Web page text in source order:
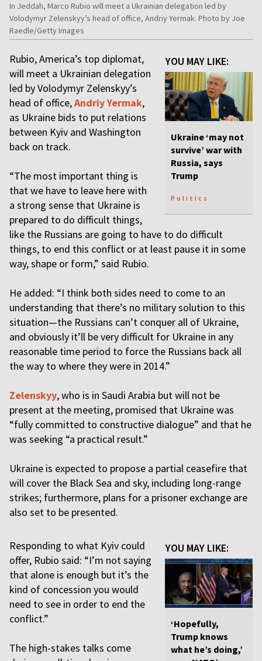
In Jeddah, Marco Rubio will meet a Ukrainian delegation led by
Volodymyr Zelenskyy’s head of office, Andriy Yermak. Photo by Joe
Raedle/Getty Images
YOU MAY LIKE:
Ukraine ‘may not
survive’ war with
Russia, says
Trump
Politics
Rubio, America’s top diplomat,
will meet a Ukrainian delegation
led by Volodymyr Zelenskyy’s
head of office,Andriy Yermak,
as Ukraine bids to put relations
between Kyiv and Washington
back on track.
“The most important thing is
that we have to leave here with
a strong sense that Ukraine is
prepared to do difficult things,
like the Russians are going to have to do difficult
things, to end this conflict or at least pause it in some
way, shape or form,” said Rubio.
He added: “I think both sides need to come to an
understanding that there’s no military solution to this
situation—the Russians can’t conquer all of Ukraine,
and obviously it’ll be very difficult for Ukraine in any
reasonable time period to force the Russians back all
the way to where they were in 2014.”
Zelenskyy, who is in Saudi Arabia but will not be
present at the meeting, promised that Ukraine was
“fully committed to constructive dialogue” and that he
was seeking “a practical result.”
Ukraine is expected to propose a partial ceasefire that
will cover the Black Sea and sky, including long-range
strikes; furthermore, plans for a prisoner exchange are
also set to be presented.
YOU MAY LIKE:
‘Hopefully,
Trump knows
what he’s doing,’
Responding to what Kyiv could
offer, Rubio said: “I’m not saying
that alone is enough but it’s the
kind of concession you would
need to see in order to end the
conflict.”
The high-stakes talks come